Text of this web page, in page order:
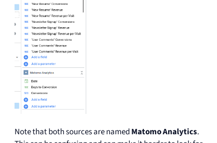
Note that both sources are named Matomo Analytics.